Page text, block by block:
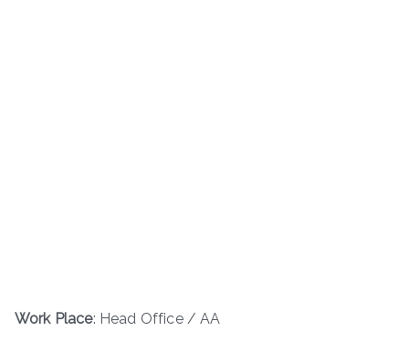
Work Place: Head Office / AA